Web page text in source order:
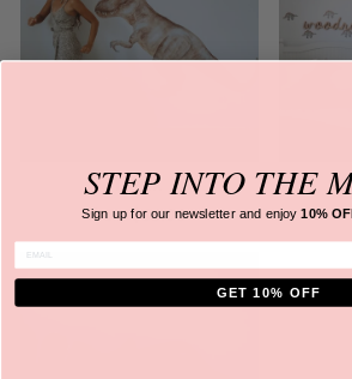
T-REX
from$35.00
STEP INTO THE
Sign up for our newsletter and enjoy10%
ENTER EMAIL
GET 10% OFF